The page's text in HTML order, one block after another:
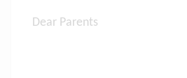
Dear Parents